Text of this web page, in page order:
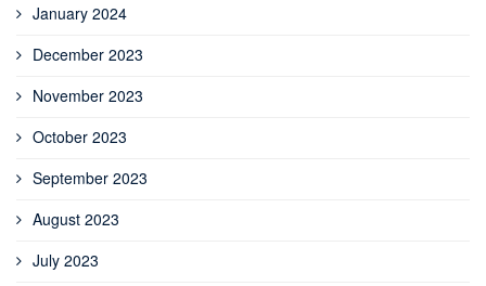
January 2024
December 2023
November 2023
October 2023
September 2023
August 2023
July 2023